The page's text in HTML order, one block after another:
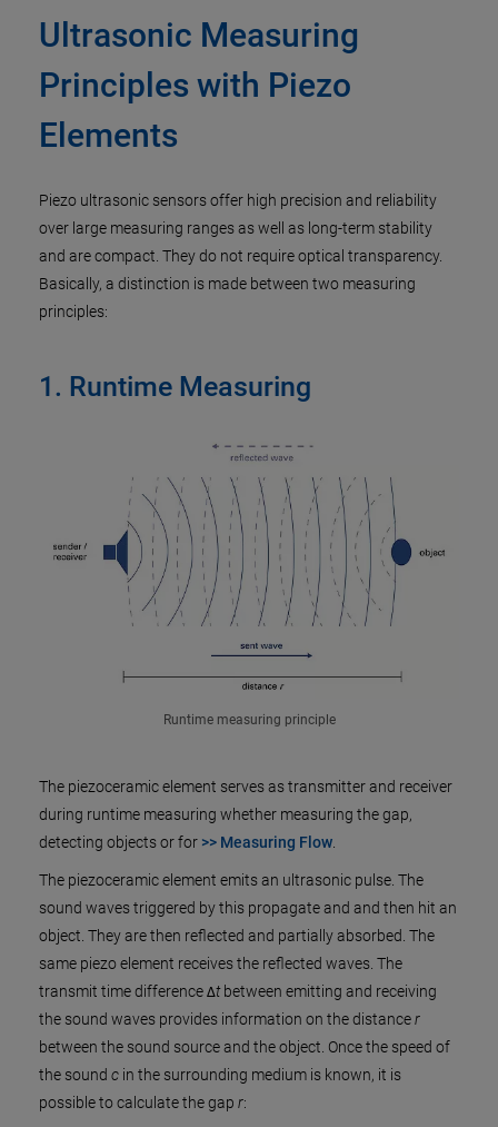
Ultrasonic Measuring
Principles with Piezo
Elements
Piezo ultrasonic sensors offer high precision and reliability
over large measuring ranges as well as long-term stability
and are compact. They do not require optical transparency.
Basically, a distinction is made between two measuring
principles:
1. Runtime Measuring
Runtime measuring principle
The piezoceramic element serves as transmitter and receiver
during runtime measuring whether measuring the gap,
detecting objects or for >> Measuring Flow
The piezoceramic element emits an ultrasonic pulse. The
sound waves triggered by this propagate and and then hit an
object. They are then reflected and partially absorbed. The
same piezo element receives the reflected waves. The
transmit time difference Δtbetween emitting and receiving
the sound waves provides information on the distancer
between the sound source and the object. Once the speed of
the sound c in the surrounding medium is known, it is
possible to calculate the gap r: